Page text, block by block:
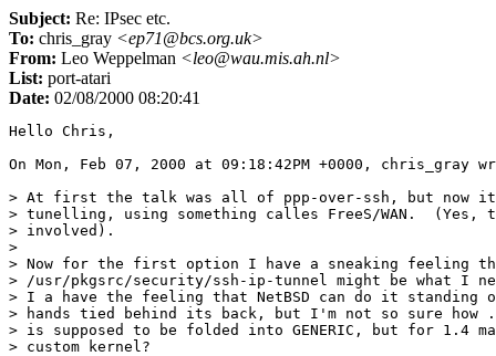
Subject: Re: IPsec etc.
To: chris_gray <ep71@bcs.org.uk>
From: Leo Weppelman <leo@wau.mis.ah.nl>
List: port-atari
Date: 02/08/2000 08:20:41
Hello Chris,
On Mon, Feb 07, 2000 at 09:18:42PM +0000, chris_gray
> At first the talk was all of ppp-over-ssh, but now
> tunelling, using something calles FreeS/WAN.  (Yes,
> involved).
>
> Now for the first option I have a sneaking feeling
> /usr/pkgsrc/security/ssh-ip-tunnel might be what I
> I a have the feeling that NetBSD can do it standing
> hands tied behind its back, but I'm not so sure
> is supposed to be folded into GENERIC, but for 1.4
> custom kernel?